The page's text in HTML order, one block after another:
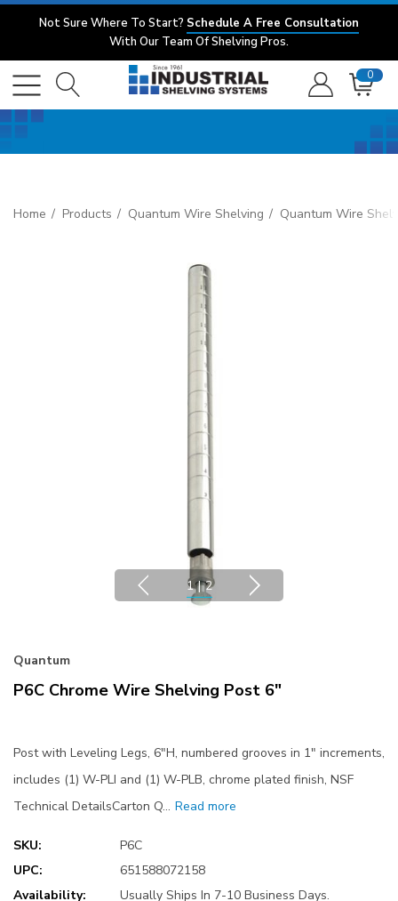
Not Sure Where To Start? Schedule A Free Consultation
With Our Team Of Shelving Pros.
0
Home Products Quantum Wire Shelving Quantum Wire
1 | 2
Quantum
P6C Chrome Wire Shelving Post 6"
Post with Leveling Legs, 6"H, numbered grooves in 1" increments,
includes (1) W-PLI and (1) W-PLB, chrome plated finish, NSF
Technical DetailsCarton Q… Read more
SKU:
P6C
UPC:
651588072158
Availability:
Usually Ships In 7-10 Business Days.